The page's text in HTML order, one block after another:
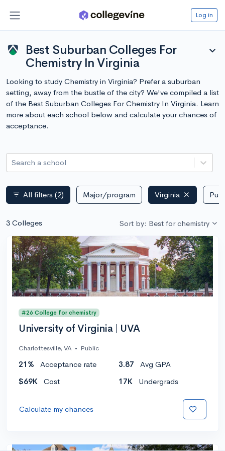
Log in
Best Suburban Colleges For
Chemistry In Virginia
expand_more
Looking to study Chemistry in Virginia? Prefer a suburban
setting, away from the bustle of the city? We've compiled a list
of the Best Suburban Colleges For Chemistry In Virginia. Learn
more about each school below and calculate your chances of
acceptance.
Search a school
filter_list All filters (2) Major/program Virginia
3 Colleges Sort by: Best for chemistry
#26 College for chemistry
University of Virginia | UVA
Charlottesville, VA • Public
21% Acceptance rate 3.87
Avg GPA
$69K
Cost 17K Undergrads
Calculate my chances